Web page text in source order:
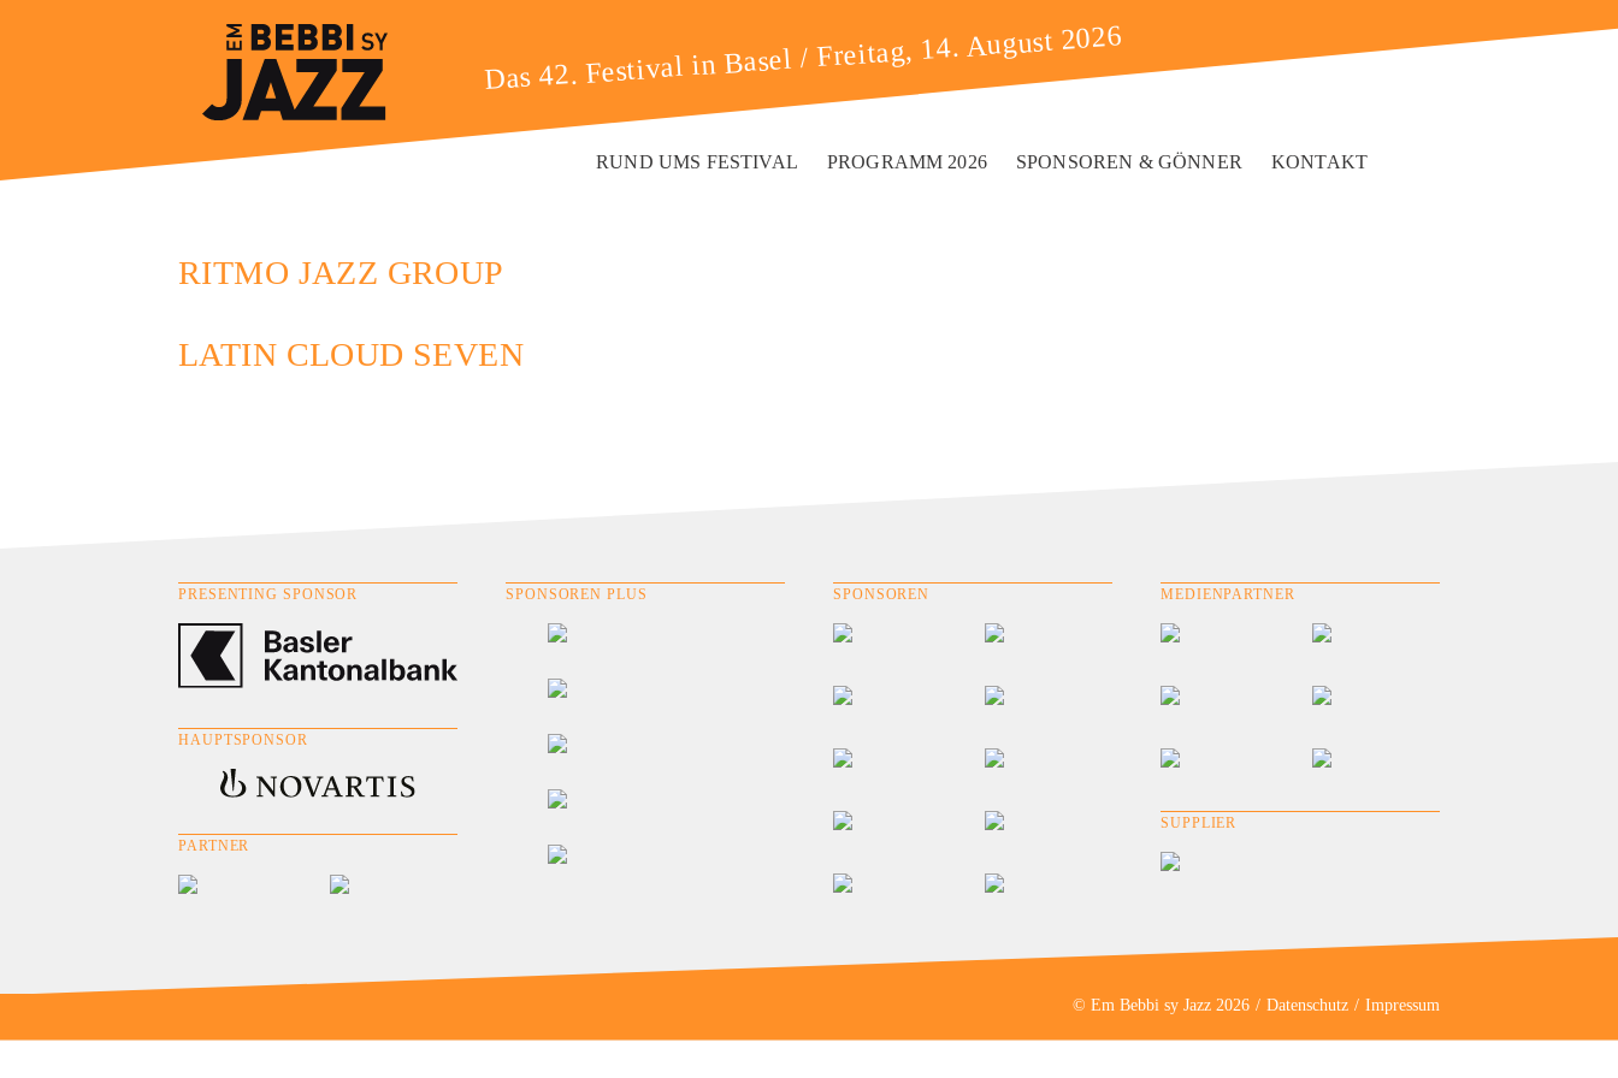
Das 42. Festival in Basel /Freitag, 14. August 2026
RUND UMS FESTIVAL PROGRAMM 2026 SPONSOREN & GÖNNER KONTAKT
RITMO JAZZ GROUP
LATIN CLOUD SEVEN
PRESENTING SPONSOR
HAUPTSPONSOR
PARTNER
SPONSOREN PLUS SPONSOREN MEDIENPARTNER
SUPPLIER
© Em Bebbi sy Jazz 2026 Datenschutz Impressum